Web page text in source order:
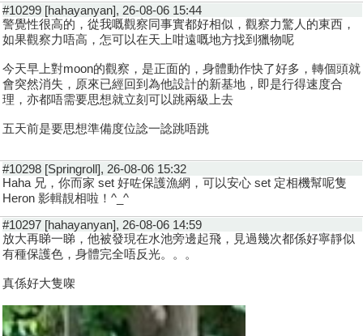
#10299 [hahayanyan], 26-08-06 15:44
警覺性很高的，從我嘅觀察同事實都好相似，觀察力驚人的東西，
如果觀察力唔高，怎可以在天上咁遠嘅地方找到獵物呢
今天早上對moon的觀察，是正面的，身體動作快了好多，轉個頭就
會突然消失，原來已經回到為他設計的新基地，即是行得速度合
理，亦都唔需要思想就立刻可以跳兩級上去
五天前是要思想準備度位諗一諗跳唔跳
#10298 [Springroll], 26-08-06 15:32
Haha 兄，你而家 set 好咗保護漁網，可以安心 set 定相機幫呢隻
Heron 影輯靚相啦！^_^
#10297 [hahayanyan], 26-08-06 14:59
放大再睇一睇，他被發現在水池旁邊起飛，見過幾次都係好寧靜似
有種保護色，身體完全唔反光。。。
真係好大隻㗎